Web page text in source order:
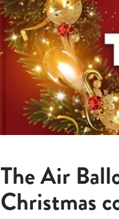
The Air
Christmas